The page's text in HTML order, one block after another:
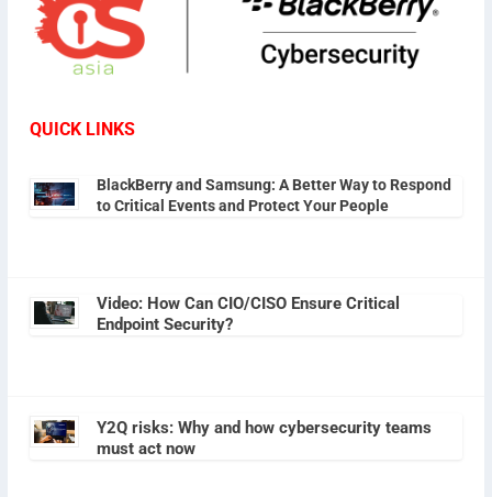
QUICK LINKS
BlackBerry and Samsung: A Better Way to Respond
to Critical Events and Protect Your People
Video: How Can CIO/CISO Ensure Critical
Endpoint Security?
Y2Q risks: Why and how cybersecurity teams
must act now